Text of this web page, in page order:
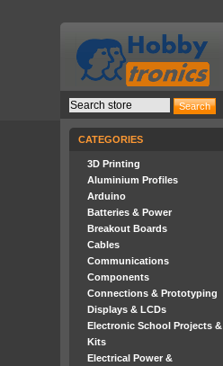
CATEGORIES
3D Printing
Aluminium Profiles
Arduino
Batteries & Power
Breakout Boards
Cables
Communications
Components
Connections & Prototyping
Displays & LCDs
Electronic School Projects &
Kits
Electrical Power &